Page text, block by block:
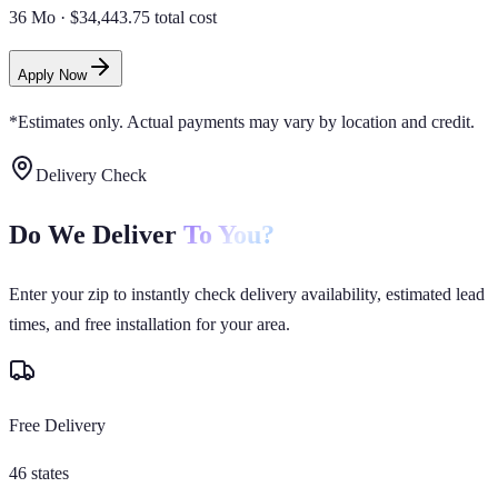
36 Mo · $34,443.75 total cost
Apply Now
*Estimates only. Actual payments may vary by location and credit.
Delivery Check
Do We Deliver To You?
Enter your zip to instantly check delivery availability, estimated lead
times, and free installation for your area.
Free Delivery
46 states